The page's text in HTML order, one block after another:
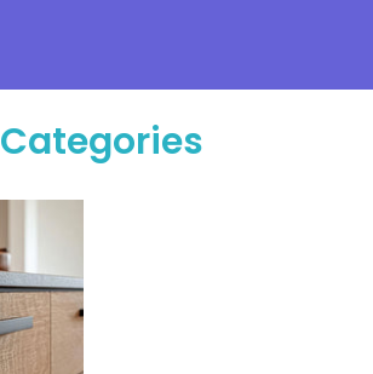
Categories